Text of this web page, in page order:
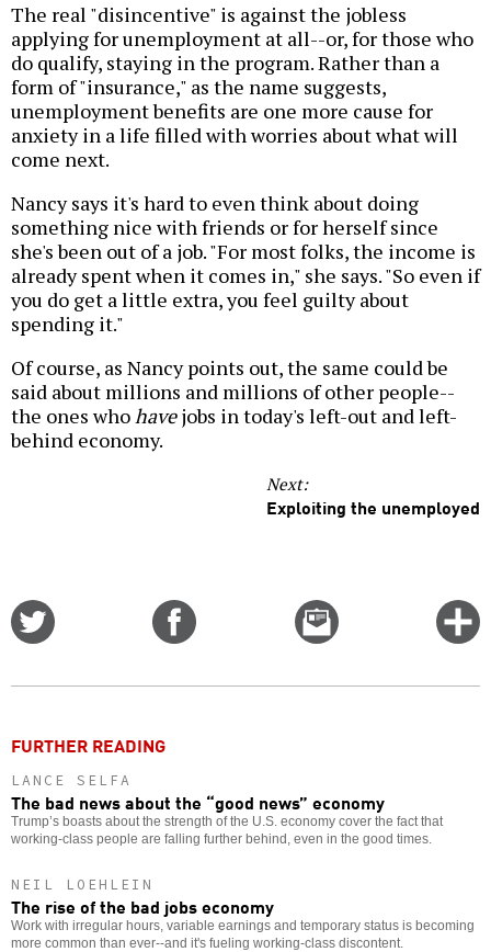
The real "disincentive" is against the jobless
applying for unemployment at all--or, for those who
do qualify, staying in the program. Rather than a
form of "insurance," as the name suggests,
unemployment benefits are one more cause for
anxiety in a life filled with worries about what will
come next.
Nancy says it's hard to even think about doing
something nice with friends or for herself since
she's been out of a job. "For most folks, the income is
already spent when it comes in," she says. "So even if
you do get a little extra, you feel guilty about
spending it."
Of course, as Nancy points out, the same could be
said about millions and millions of other people--
the ones whohavejobs in today's left-out and left-
behind economy.
Next:
Exploiting the unemployed
Email
this
FURTHER READING
LANCE SELFA
The bad news about the “good news” economy
Trump’s boasts about the strength of the U.S. economy cover the fact that
working-class people are falling further behind, even in the good times.
NEIL LOEHLEIN
The rise of the bad jobs economy
Work with irregular hours, variable earnings and temporary status is becoming
more common than ever--and it's fueling working-class discontent.